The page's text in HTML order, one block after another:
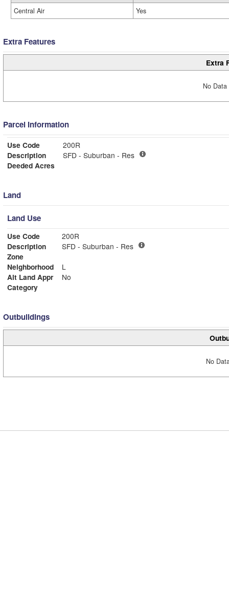
Central Air
Yes
Extra Features
Extra
No
Parcel Information
Use Code
200R
Description
SFD - Suburban - Res
Deeded Acres
Land
Land Use
Use Code
200R
Description
SFD - Suburban - Res
Zone
Neighborhood
L
Alt Land Appr
No
Category
Outbuildings
No